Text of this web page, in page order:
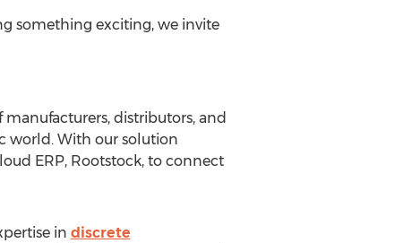
something exciting, we invite
distributors, and
world. With our solution
ERP, Rootstock, to connect
in discrete